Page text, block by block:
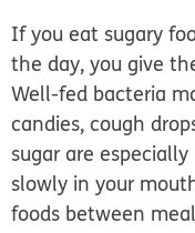
If you eat sugary
the day, you give
Well-fed bacteria
candies, cough
sugar are
slowly in your
foods between